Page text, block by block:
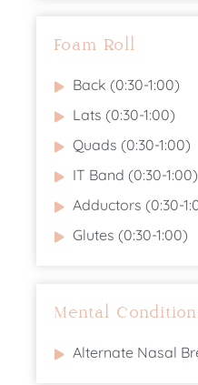
Foam Roll
Back (0:30-1:00)
Lats (0:30-1:00)
Quads (0:30-1:00)
IT Band (0:30-1:00)
Adductors (0:30-
Glutes (0:30-1:00)
Mental
Alternate Nasal